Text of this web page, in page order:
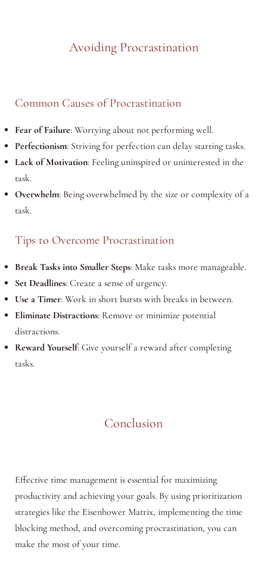
Avoiding Procrastination
Common Causes of Procrastination
Fear of Failure: Worrying about not performing well.
Perfectionism: Striving for perfection can delay starting tasks.
Lack of Motivation: Feeling uninspired or uninterested in the
task.
Overwhelm: Being overwhelmed by the size or complexity of a
task.
Tips to Overcome Procrastination
Break Tasks into Smaller Steps: Make tasks more manageable.
Set Deadlines: Create a sense of urgency.
Use a Timer: Work in short bursts with breaks in between.
Eliminate Distractions: Remove or minimize potential
distractions.
Reward Yourself: Give yourself a reward after completing
tasks.
Conclusion
Effective time management is essential for maximizing
productivity and achieving your goals. By using prioritization
strategies like the Eisenhower Matrix, implementing the time
blocking method, and overcoming procrastination, you can
make the most of your time.